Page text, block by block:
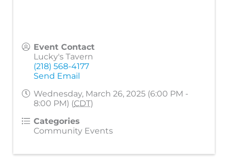
Event Contact
Lucky's Tavern
(218) 568-4177
Send Email
Wednesday, March 26, 2025 (6:00 PM -
8:00 PM) (CDT)
Categories
Community Events